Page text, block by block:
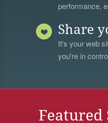
performance,
Share
It's your web
you're in
Featured